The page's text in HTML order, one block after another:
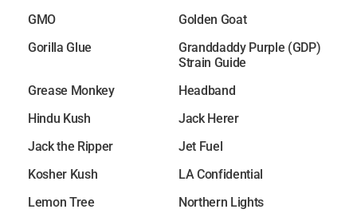
GMO
Golden Goat
Gorilla Glue
Granddaddy Purple (GDP)
Strain Guide
Grease Monkey
Headband
Hindu Kush
Jack Herer
Jack the Ripper
Jet Fuel
Kosher Kush
LA Confidential
Lemon Tree
Northern Lights